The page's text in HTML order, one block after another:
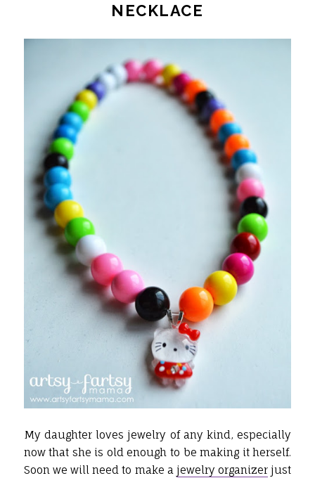
NECKLACE
My daughter loves jewelry of any kind, especially
now that she is old enough to be making it herself.
Soon we will need to make a jewelry organizer just